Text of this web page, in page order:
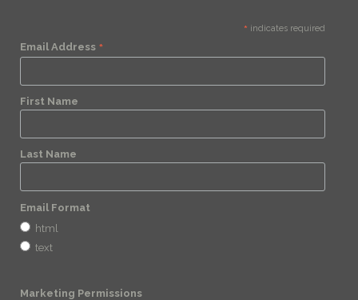
* indicates required
Email Address *
First Name
Last Name
Email Format
html
text
Marketing Permissions